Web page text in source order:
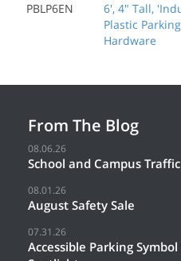
PBLP6EN
6', 4" Tall,
Plastic
Hardware
From The Blog
08.06.26
School and Campus
08.01.26
August Safety Sale
07.31.26
Accessible Parking